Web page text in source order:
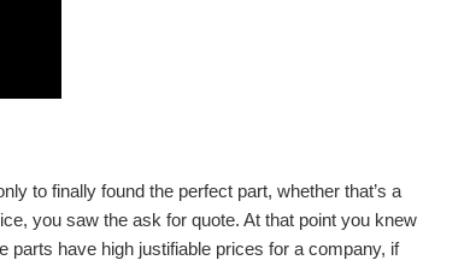
to finally found the perfect part, whether that’s a
you saw the ask for quote. At that point you knew
parts have high justifiable prices for a company, if